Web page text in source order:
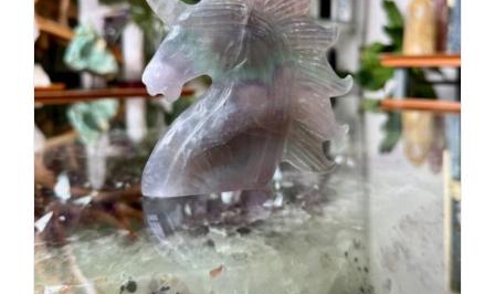
ADD TO CART / DETAILS